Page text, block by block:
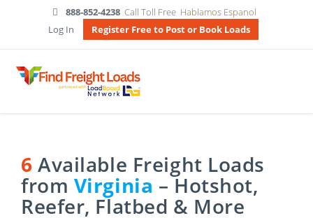
888-852-4238 Call Toll Free Hablamos Espanol
Log In
Register Free to Post or Book Loads
6 Available Freight Loads
from Virginia – Hotshot,
Reefer, Flatbed & More